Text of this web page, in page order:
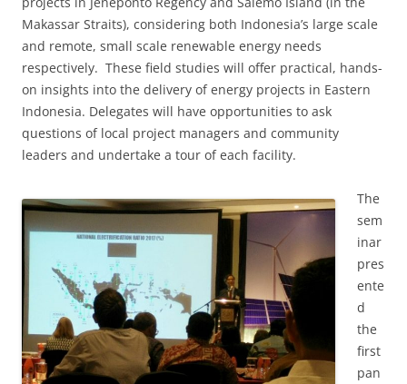
Makassar Straits), considering both Indonesia’s large scale
and remote, small scale renewable energy needs
respectively. These field studies will offer practical, hands-
on insights into the delivery of energy projects in Eastern
Indonesia. Delegates will have opportunities to ask
questions of local project managers and community
leaders and undertake a tour of each facility.
The
sem
inar
pres
ente
d
the
first
pan